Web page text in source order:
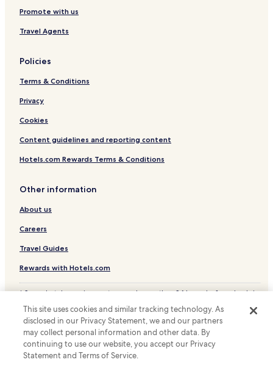
Promote with us
Travel Agents
Policies
Terms & Conditions
Privacy
Cookies
Content guidelines and reporting content
Hotels.com Rewards Terms & Conditions
Other information
About us
Careers
Travel Guides
Rewards with Hotels.com
* Some hotels require you to cancel more than 24 hours before check-in.
© 2026 Hotels.com, LP., an Expedia Group company. All rights reserved.
Hotels.com and the Hotels.com Logo are trademarks or registered
trademarks of Hotels.com, LP.
This site uses cookies and similar tracking technology. As
disclosed in our Privacy Statement, we and our partners
may collect personal information and other data. By
continuing to use our website, you accept our Privacy
Statement and Terms of Service.